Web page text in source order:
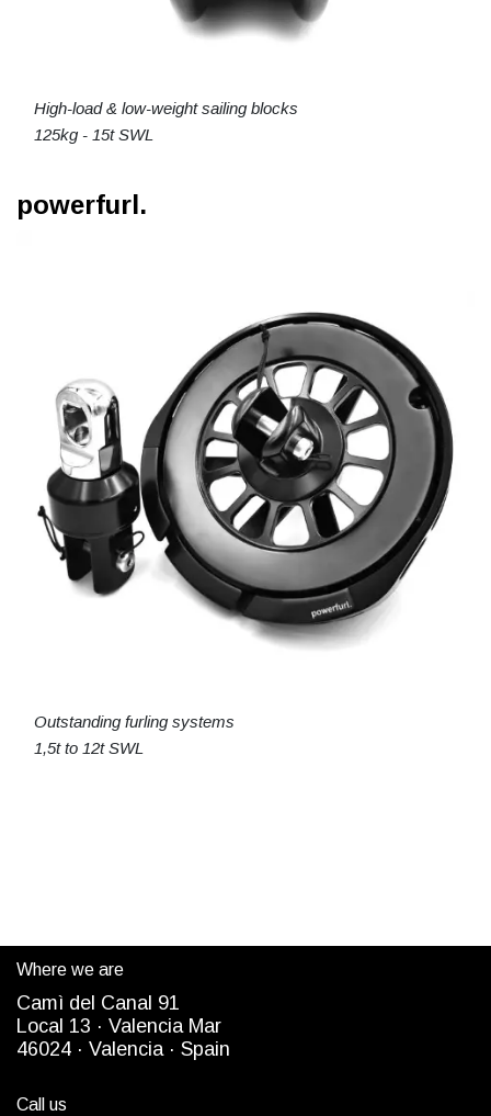
High-load & low-weight sailing blocks
125kg - 15t SWL
powerfurl.
Outstanding furling systems
1,5t to 12t SWL
Where we are
Camì del Canal 91
Local 13 · Valencia Mar
46024 · Valencia · Spain
Call us